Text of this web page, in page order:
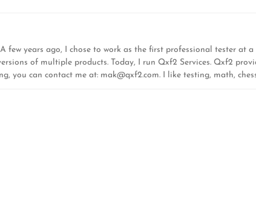
years ago, I chose to work as the first professional tester at
of multiple products. Today, I run Qxf2 Services. Qxf2
you can contact me at: mak@qxf2.com. I like testing, math,